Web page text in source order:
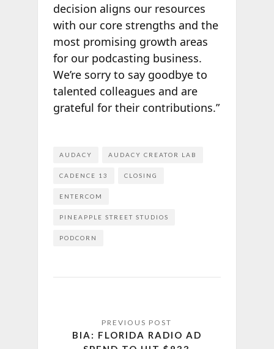
decision aligns our resources
with our core strengths and the
most promising growth areas
for our podcasting business.
We’re sorry to say goodbye to
talented colleagues and are
grateful for their contributions.”
AUDACY AUDACY CREATOR LAB
CADENCE 13 CLOSING
ENTERCOM
PINEAPPLE STREET STUDIOS
PODCORN
BIA: FLORIDA RADIO AD